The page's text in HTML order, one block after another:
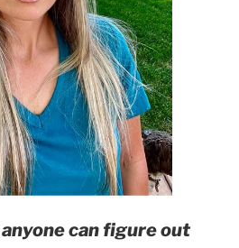
can figure out